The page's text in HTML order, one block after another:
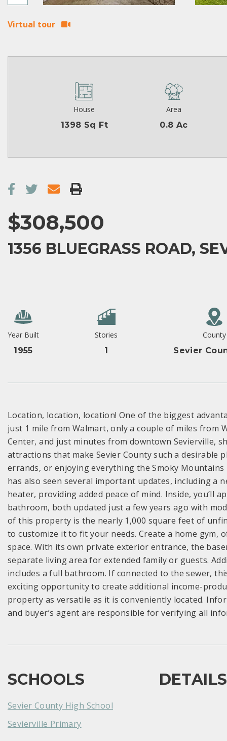
Virtual tour
House
1398 Sq Ft
Area
0.8 Ac
$308,500
1356 BLUEGRASS ROAD,
Year Built
1955
Stories
1
County
Sevier
Location, location, location! One of the biggest
just 1 mile from Walmart, only a couple of miles from
Center, and just minutes from downtown Sevierville,
attractions that make Sevier County such a desirable
errands, or enjoying everything the Smoky
has also seen several important updates, including a
heater, providing added peace of mind. Inside, you’ll
bathroom, both updated just a few years ago with
of this property is the nearly 1,000 square feet of
to customize it to fit your needs. Create a home
space. With its own private exterior entrance, the
separate living area for extended family or guests.
includes a full bathroom. If connected to the sewer,
exciting opportunity to create additional income-
property as versatile as it is conveniently located.
and buyer’s agent are responsible for verifying all
SCHOOLS
Sevier County High School
Sevierville Primary
DETAILS